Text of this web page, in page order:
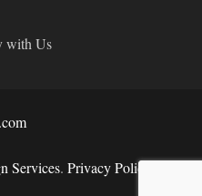
with Us
Services. Privacy Policy.